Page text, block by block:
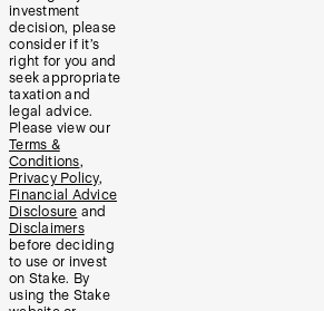
investment
decision, please
consider if it’s
right for you and
seek appropriate
taxation and
legal advice.
Please view our
Terms &
Conditions,
Privacy Policy,
Financial Advice
Disclosure and
Disclaimers
before deciding
to use or invest
on Stake. By
using the Stake